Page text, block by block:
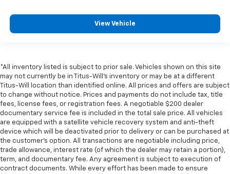
View Vehicle
*All inventory listed is subject to prior sale. Vehicles shown on this site
may not currently be in Titus-Will's inventory or may be at a different
Titus-Will location than identified online. All prices and offers are subject
to change without notice. Prices and payments do not include tax, title
fees, license fees, or registration fees. A negotiable $200 dealer
documentary service fee is included in the total sale price. All vehicles
are equipped with a satellite vehicle recovery system and anti-theft
device which will be deactivated prior to delivery or can be purchased at
the customer's option. All transactions are negotiable including price,
trade allowance, interest rate (of which the dealer may retain a portion),
term, and documentary fee. Any agreement is subject to execution of
contract documents. While every effort has been made to ensure